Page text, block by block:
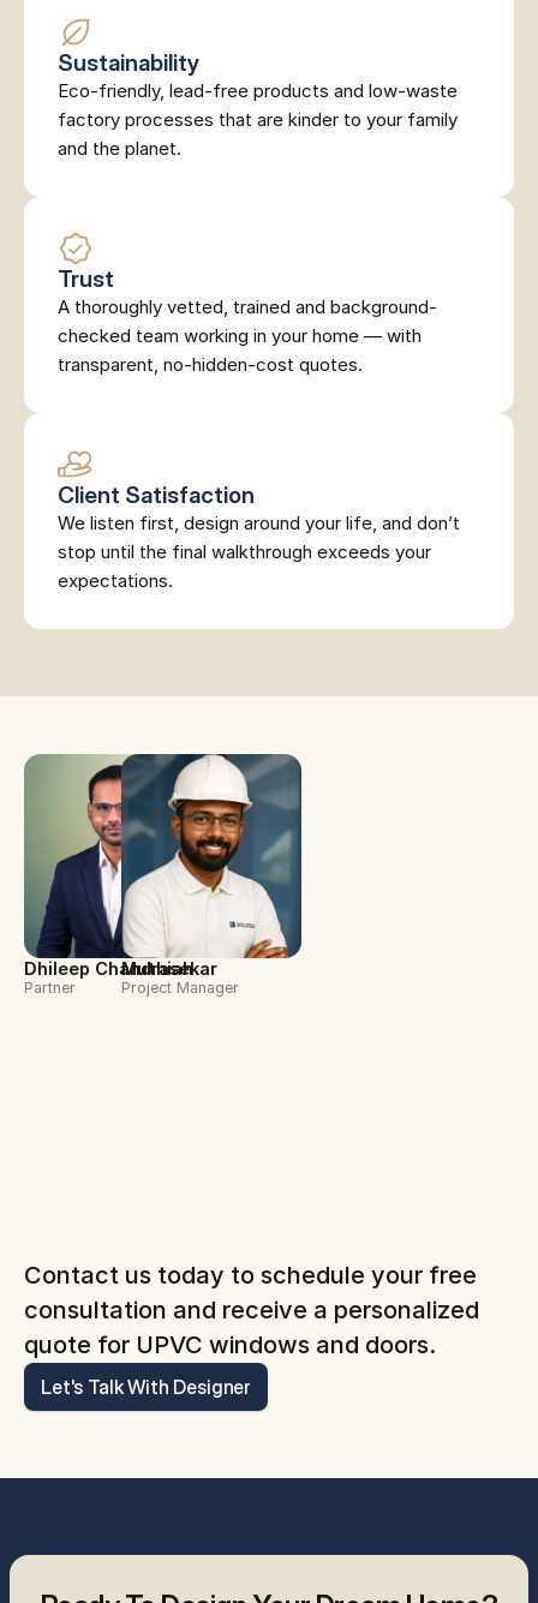
Sustainability
Eco-friendly, lead-free products and low-waste
factory processes that are kinder to your family
and the planet.
Trust
A thoroughly vetted, trained and background-
checked team working in your home — with
transparent, no-hidden-cost quotes.
Client Satisfaction
We listen first, design around your life, and don’t
stop until the final walkthrough exceeds your
expectations.
Dhileep Chandrasekar
Partner
Muthiah
Project Manager
Contact us today to schedule your free
consultation and receive a personalized
quote for UPVC windows and doors.
Let's Talk With Designer